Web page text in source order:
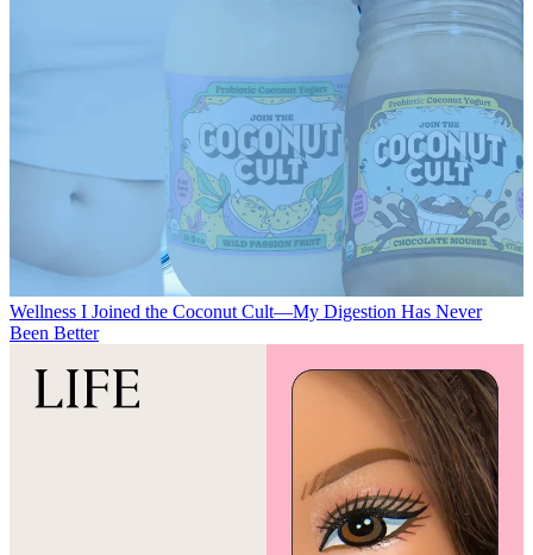
Wellness I Joined the Coconut Cult—My Digestion Has Never
Been Better